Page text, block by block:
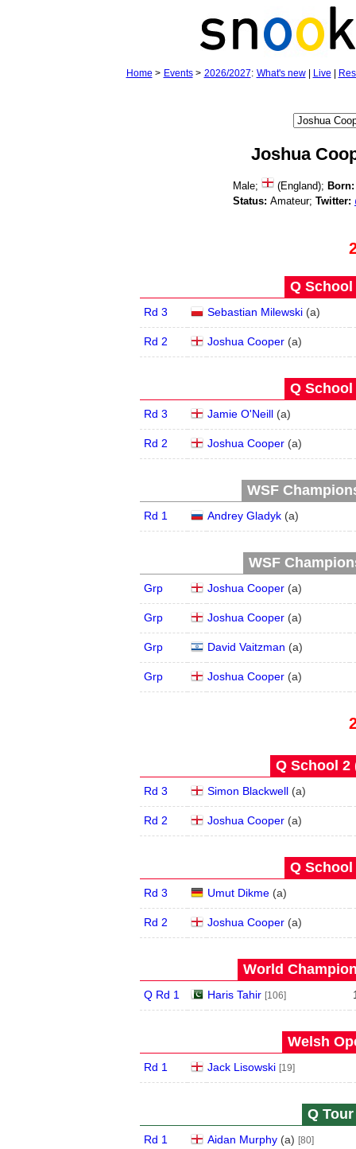
Home > Events> 2026/2027: What's new| Live
Joshua
Male; (England); Born:
Status: Amateur; Twitter:
Q School
Rd 3 Sebastian Milewski (a)
Rd 2 Joshua Cooper (a)
Q School
Rd 3 Jamie O'Neill (a)
Rd 2 Joshua Cooper (a)
WSF
Rd 1 Andrey Gladyk (a)
WSF
Grp Joshua Cooper (a)
Grp Joshua Cooper (a)
Grp David Vaitzman (a)
Grp Joshua Cooper (a)
Q School 2
Rd 3 Simon Blackwell (a)
Rd 2 Joshua Cooper (a)
Q School
Rd 3 Umut Dikme (a)
Rd 2 Joshua Cooper (a)
World
Q Rd 1 Haris Tahir [106]
Welsh
Rd 1 Jack Lisowski [19]
Q Tour
Rd 1 Aidan Murphy (a) [80]